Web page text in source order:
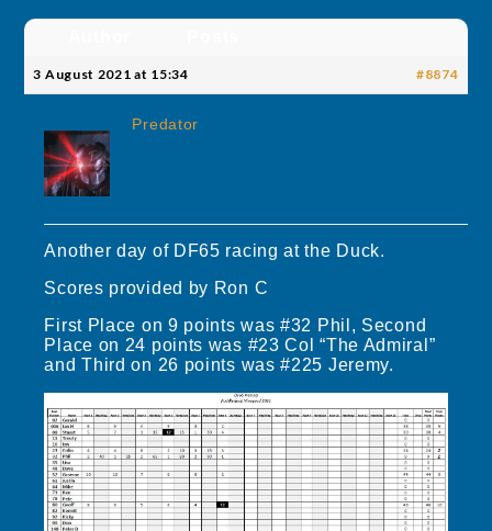
3 August 2021 at 15:34 #8874
Predator
Another day of DF65 racing at the Duck.
Scores provided by Ron C
First Place on 9 points was #32 Phil, Second
Place on 24 points was #23 Col “The Admiral”
and Third on 26 points was #225 Jeremy.